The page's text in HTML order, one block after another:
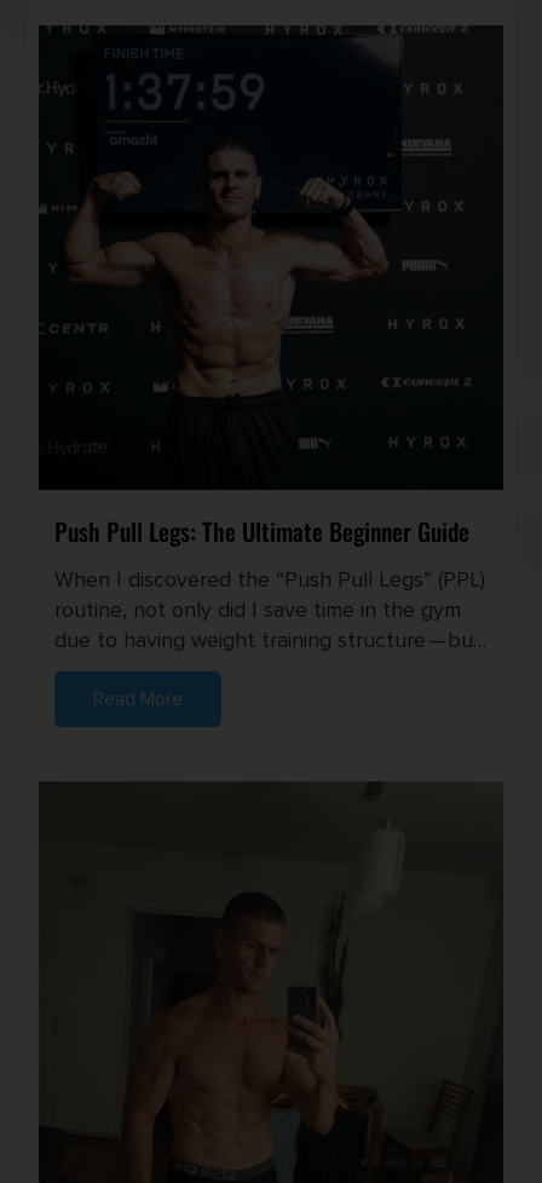
Push Pull Legs: The Ultimate Beginner Guide
When I discovered the “Push Pull Legs” (PPL)
routine, not only did I save time in the gym
due to having weight training structure — but
I also started seei...
Read More